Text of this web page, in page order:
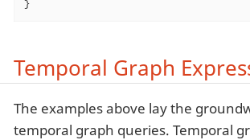
}
Temporal Graph
The examples above lay the
temporal graph queries. Temporal